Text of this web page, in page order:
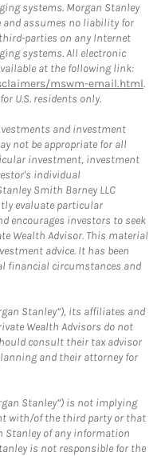
systems. Morgan Stanley
and assumes no liability for
parties on any Internet
systems. All electronic
at the following link:
mswm-email.html.
U.S. residents only.
and investment
not be appropriate for all
investment, investment
individual
Smith Barney LLC
evaluate particular
encourages investors to seek
Wealth Advisor. This material
advice. It has been
financial circumstances and
Stanley”), its affiliates and
Wealth Advisors do not
consult their tax advisor
and their attorney for
Stanley”) is not implying
with/of the third party or that
Stanley of any information
is not responsible for the